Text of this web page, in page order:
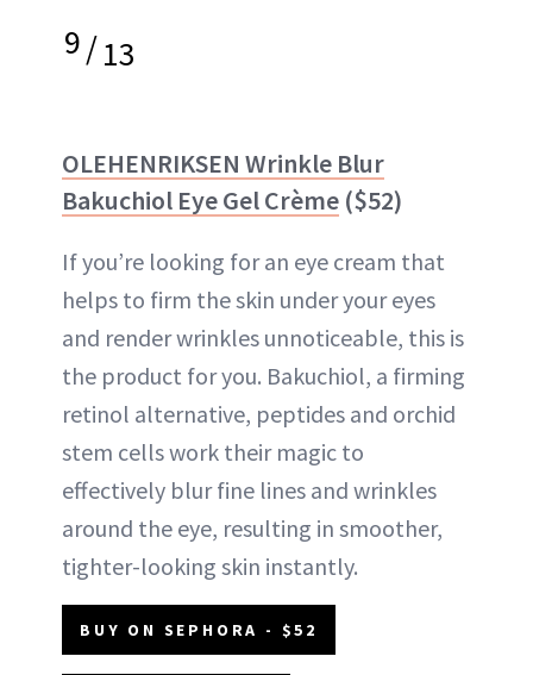
9/13
OLEHENRIKSEN Wrinkle Blur
Bakuchiol Eye Gel Crème ($52)
If you’re looking for an eye cream that
helps to firm the skin under your eyes
and render wrinkles unnoticeable, this is
the product for you. Bakuchiol, a firming
retinol alternative, peptides and orchid
stem cells work their magic to
effectively blur fine lines and wrinkles
around the eye, resulting in smoother,
tighter-looking skin instantly.
BUY ON SEPHORA - $52